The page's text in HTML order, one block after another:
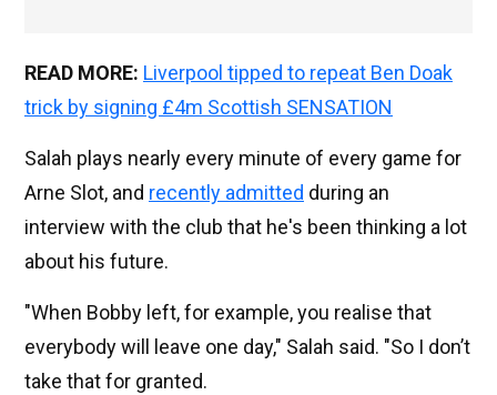
READ MORE: Liverpool tipped to repeat Ben Doak
trick by signing £4m Scottish SENSATION
Salah plays nearly every minute of every game for
Arne Slot, and recently admitted during an
interview with the club that he's been thinking a lot
about his future.
"When Bobby left, for example, you realise that
everybody will leave one day," Salah said. "So I don’t
take that for granted.